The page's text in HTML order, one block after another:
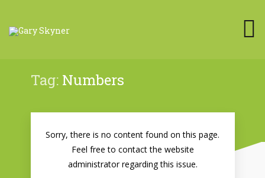
Tag: Numbers
Sorry, there is no content found on this page.
Feel free to contact the website
administrator regarding this issue.